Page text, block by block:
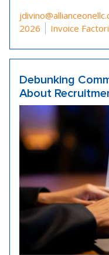
Posted by
2026
Posted in
Invoice
Debunking
About